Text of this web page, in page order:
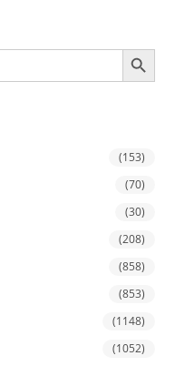
SEARCH BUTTON
(153)
(70)
(30)
(208)
(858)
(853)
(1148)
(1052)